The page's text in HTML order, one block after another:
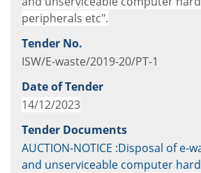
peripherals etc".
ISW/E-waste/2019-20/PT-1
14/12/2023
AUCTION-NOTICE :Disposal of e-
and unserviceable computer